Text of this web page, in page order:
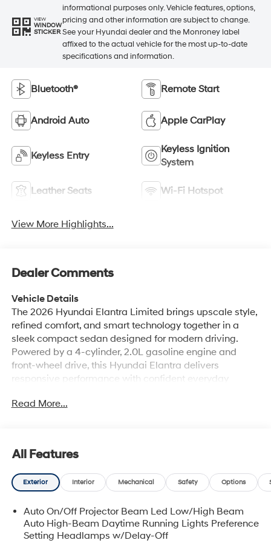
VIEW
WINDOW
STICKER
informational purposes only. Vehicle features, options,
pricing and other information are subject to change.
See your Hyundai dealer and the Monroney label
affixed to the actual vehicle for the most up-to-date
specifications and information.
Bluetooth® Remote Start
Android Auto Apple CarPlay
Keyless Entry
Keyless Ignition
System
Leather Seats Wi-Fi Hotspot
View More Highlights...
Dealer Comments
Vehicle Details
The 2026 Hyundai Elantra Limited brings upscale style,
refined comfort, and smart technology together in a
sleek compact sedan designed for modern driving.
Powered by a 4-cylinder, 2.0L gasoline engine and
front-wheel drive, this Hyundai Elantra delivers
responsive performance with confident everyday
premium leather seats, a thoughtfully arranged cabin,
Android Auto making it easy to stay connected, stream
media, and access your favorite apps on the road. A
back-up camera adds convenience and confidence
Hyundai Elantra's bold exterior styling, streamlined
profile, and polished details give it standout curb
appeal, while its comfortable interior makes it a smart
Read More...
All Features
Exterior Interior Mechanical Safety Options
Auto On/Off Projector Beam Led Low/High Beam
Auto High-Beam Daytime Running Lights Preference
Setting Headlamps w/Delay-Off